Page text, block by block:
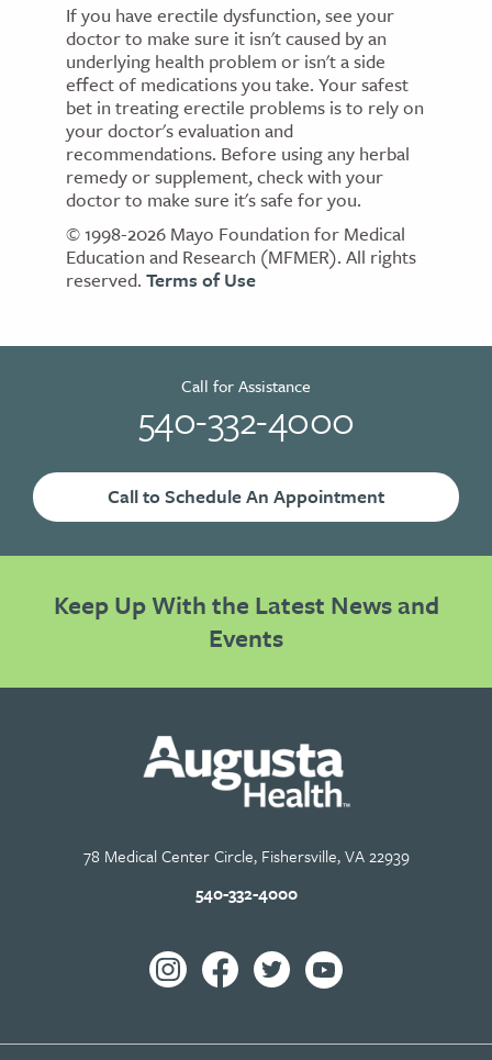
If you have erectile dysfunction, see your
doctor to make sure it isn't caused by an
underlying health problem or isn't a side
effect of medications you take. Your safest
bet in treating erectile problems is to rely on
your doctor's evaluation and
recommendations. Before using any herbal
remedy or supplement, check with your
doctor to make sure it's safe for you.
© 1998-2026 Mayo Foundation for Medical
Education and Research (MFMER). All rights
reserved. Terms of Use
Call to Schedule An Appointment
Call for Assistance
540-332-4000
Keep Up With the Latest News and
Events
78 Medical Center Circle, Fishersville, VA 22939
540-332-4000